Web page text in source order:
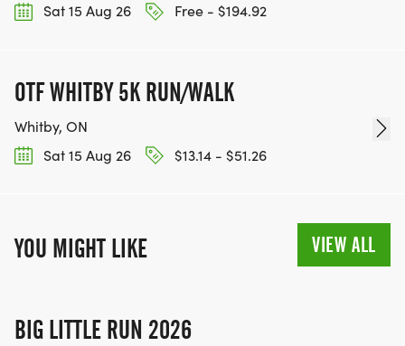
Sat 15 Aug 26
Free - $194.92
OTF WHITBY 5K RUN/WALK
Whitby, ON
Sat 15 Aug 26
$13.14 - $51.26
YOU MIGHT LIKE VIEW ALL
BIG LITTLE RUN 2026